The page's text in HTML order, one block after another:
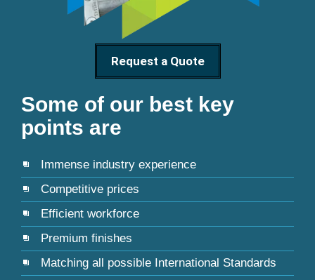
Request a Quote
Some of our best key
points are
Immense industry experience
Competitive prices
Efficient workforce
Premium finishes
Matching all possible International Standards